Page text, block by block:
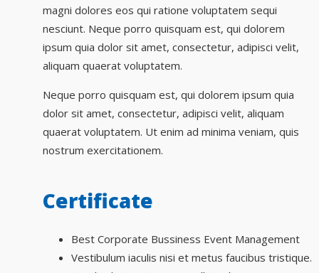
magni dolores eos qui ratione voluptatem sequi
nesciunt. Neque porro quisquam est, qui dolorem
ipsum quia dolor sit amet, consectetur, adipisci velit,
aliquam quaerat voluptatem.
Neque porro quisquam est, qui dolorem ipsum quia
dolor sit amet, consectetur, adipisci velit, aliquam
quaerat voluptatem. Ut enim ad minima veniam, quis
nostrum exercitationem.
Certificate
Best Corporate Bussiness Event Management
Vestibulum iaculis nisi et metus faucibus tristique.